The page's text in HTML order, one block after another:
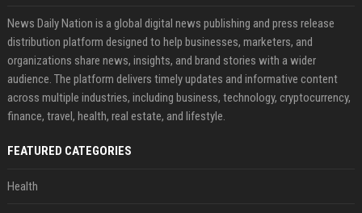
News Daily Nation is a global digital news publishing and press release
distribution platform designed to help businesses, marketers, and
organizations share news, insights, and brand stories with a wider
audience. The platform delivers timely updates and informative content
across multiple industries, including business, technology, cryptocurrency,
finance, travel, health, real estate, and lifestyle.
FEATURED CATEGORIES
Health